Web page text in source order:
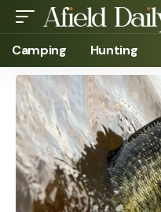
Camping Hunting